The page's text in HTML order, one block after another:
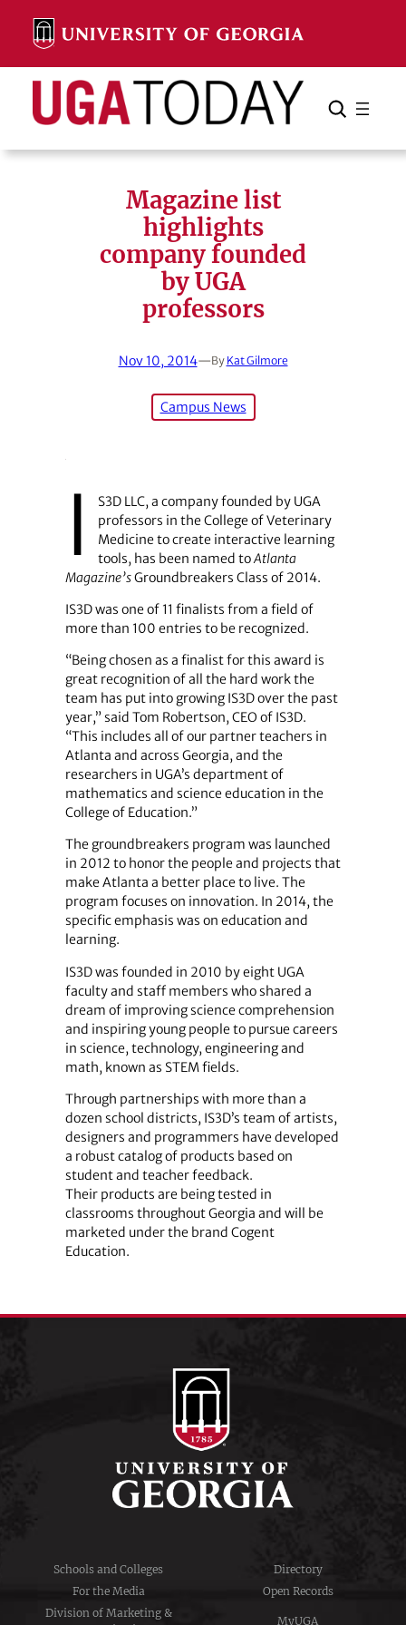
content
Search Search Cancel
Magazine list
highlights
company founded
by UGA
professors
Nov 10, 2014—By Kat Gilmore
Campus News
I
S3D LLC, a company founded by UGA
professors in the College of Veterinary
Medicine to create interactive learning
tools, has been named toAtlanta
Magazine’sGroundbreakers Class of 2014.
IS3D was one of 11 finalists from a field of
more than 100 entries to be recognized.
“Being chosen as a finalist for this award is
great recognition of all the hard work the
team has put into growing IS3D over the past
year,” said Tom Robertson, CEO of IS3D.
“This includes all of our partner teachers in
Atlanta and across Georgia, and the
researchers in UGA’s department of
mathematics and science education in the
College of Education.”
The groundbreakers program was launched
in 2012 to honor the people and projects that
make Atlanta a better place to live. The
program focuses on innovation. In 2014, the
specific emphasis was on education and
learning.
IS3D was founded in 2010 by eight UGA
faculty and staff members who shared a
dream of improving science comprehension
and inspiring young people to pursue careers
in science, technology, engineering and
math, known as STEM fields.
Through partnerships with more than a
dozen school districts, IS3D’s team of artists,
designers and programmers have developed
a robust catalog of products based on
student and teacher feedback.
Their products are being tested in
classrooms throughout Georgia and will be
marketed under the brand Cogent
Education.
Schools and Colleges
Directory
For the Media
Open Records
Division of Marketing &
MyUGA